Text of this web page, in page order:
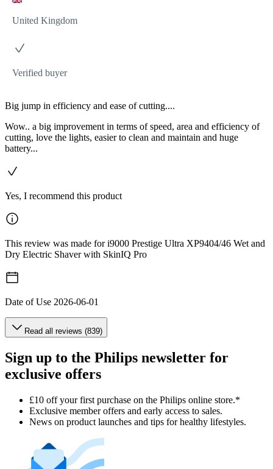
United Kingdom
Verified buyer
Big jump in efficiency and ease of cutting....
Wow.. a big improvement in terms of speed, area and efficiency of
cutting, love the lights, easier to clean and maintain and huge
battery...
Yes, I recommend this product
This review was made for i9000 Prestige Ultra XP9404/46 Wet and
Dry Electric Shaver with SkinIQ Pro
Date of Use 2026-06-01
Read all reviews (839)
Sign up to the Philips newsletter for
exclusive offers
£10 off your first purchase on the Philips online store.*
Exclusive member offers and early access to sales.
News on product launches and tips for healthy lifestyles.